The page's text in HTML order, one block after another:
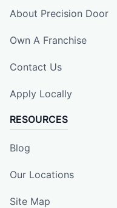
About Precision Door
Own A Franchise
Contact Us
Apply Locally
RESOURCES
Blog
Our Locations
Site Map